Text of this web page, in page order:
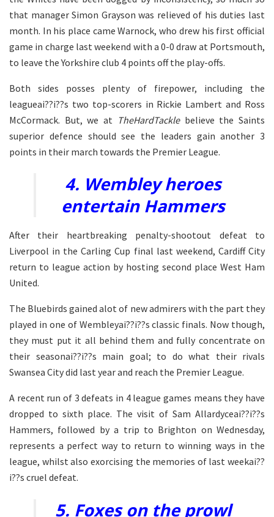
that manager Simon Grayson was relieved of his duties last
month. In his place came Warnock, who drew his first official
game in charge last weekend with a 0-0 draw at Portsmouth,
to leave the Yorkshire club 4 points off the play-offs.
Both sides posses plenty of firepower, including the
leagueai??i??s two top-scorers in Rickie Lambert and Ross
McCormack. But, we at TheHardTacklebelieve the Saints
superior defence should see the leaders gain another 3
points in their march towards the Premier League.
4. Wembley heroes
entertain Hammers
After their heartbreaking penalty-shootout defeat to
Liverpool in the Carling Cup final last weekend, Cardiff City
return to league action by hosting second place West Ham
United.
The Bluebirds gained alot of new admirers with the part they
played in one of Wembleyai??i??s classic finals. Now though,
they must put it all behind them and fully concentrate on
their seasonai??i??s main goal; to do what their rivals
Swansea City did last year and reach the Premier League.
A recent run of 3 defeats in 4 league games means they have
dropped to sixth place. The visit of Sam Allardyceai??i??s
Hammers, followed by a trip to Brighton on Wednesday,
represents a perfect way to return to winning ways in the
league, whilst also exorcising the memories of last weekai??
i??s cruel defeat.
5. Foxes on the prowl